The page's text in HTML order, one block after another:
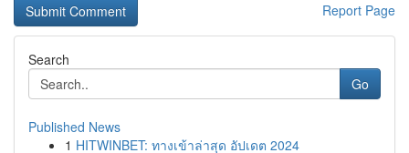
Report Page
Search
Go
Published News
1 HITWINBET: ทางเข้าล่าสุด อัปเดต 2024